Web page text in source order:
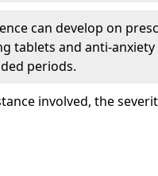
can develop on
tablets and anti-anxiety
periods.
involved, the